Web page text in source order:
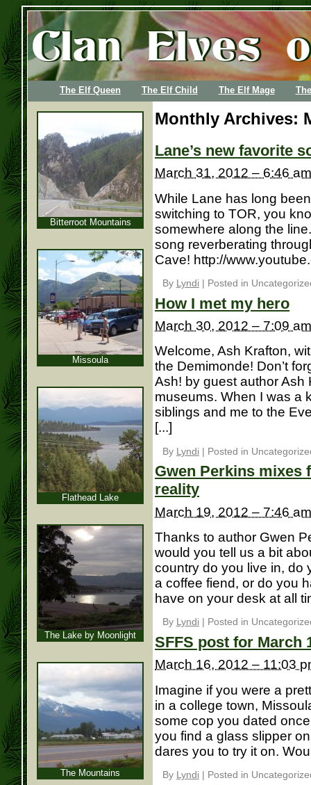
The Elf Queen The Elf Child The Elf Mage
Monthly Archives:
Lane’s new favorite
March 31, 2012 – 6:46 am
While Lane has long
switching to TOR, you
somewhere along the
song reverberating
Cave! http://
By Lyndi | Posted in
How I met my hero
March 30, 2012 – 7:09 am
Welcome, Ash Krafton,
the Demimonde! Don’t
Ash! by guest author Ash
museums. When I was a
siblings and me to the
[...]
By Lyndi | Posted in
Gwen Perkins mixes
reality
March 19, 2012 – 7:46 am
Thanks to author Gwen
would you tell us a bit
country do you live in, do
a coffee fiend, or do you
have on your desk at all
By Lyndi | Posted in
SFFS post for March
March 16, 2012 – 11:03
Imagine if you were a
in a college town,
some cop you dated
you find a glass slipper
dares you to try it on.
By Lyndi | Posted in
Bitterroot Mountains
Missoula
Flathead Lake
The Lake by Moonlight
The Mountains